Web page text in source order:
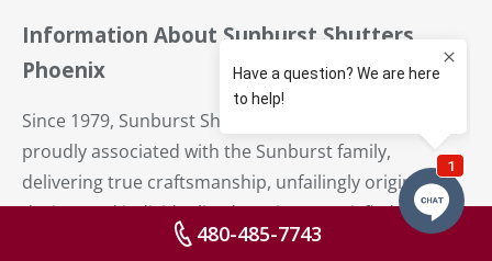
Information About Sunburst Shutters
Phoenix
Since 1979, Sunburst Shutters Phoenix has been
proudly associated with the Sunburst family,
delivering true craftsmanship, unfailingly original
design, and individualized service to satisfied
residents from Sun Devil Stadium to Superstition
480-485-7743